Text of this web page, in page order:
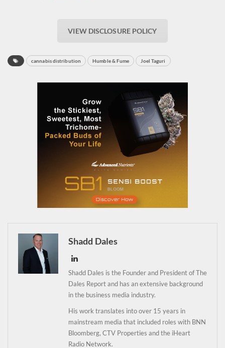
VIEW DISCLOSURE POLICY
cannabis distribution Humble & Fume Joel Taguri
Shadd Dales
Shadd Dales is the Founder and President of The
Dales Report and has an extensive background
in the business media industry.
His work translates into over 15 years in
mainstream media that included roles with BNN
Bloomberg, CTV Properties and the iHeart
Radio Network.
Daily up-to-date